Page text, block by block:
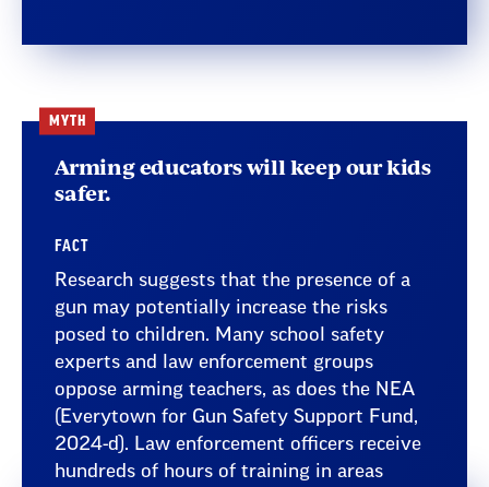
MYTH
Arming educators will keep our kids
safer.
FACT
Research suggests that the presence of a
gun may potentially increase the risks
posed to children. Many school safety
experts and law enforcement groups
oppose arming teachers, as does the NEA
(Everytown for Gun Safety Support Fund,
2024-d). Law enforcement officers receive
hundreds of hours of training in areas